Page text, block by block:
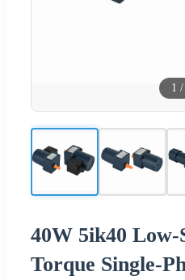
1 /
40W 5ik40 Low-
Torque Single-